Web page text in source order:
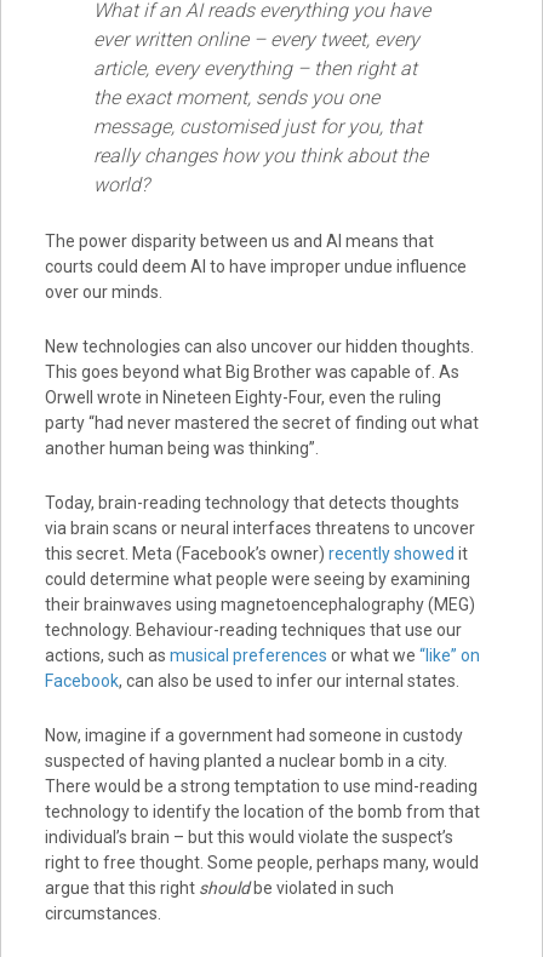
What if an AI reads everything you have
ever written online – every tweet, every
article, every everything – then right at
the exact moment, sends you one
message, customised just for you, that
really changes how you think about the
world?
The power disparity between us and AI means that
courts could deem AI to have improper undue influence
over our minds.
New technologies can also uncover our hidden thoughts.
This goes beyond what Big Brother was capable of. As
Orwell wrote in Nineteen Eighty-Four, even the ruling
party “had never mastered the secret of finding out what
another human being was thinking”.
Today, brain-reading technology that detects thoughts
via brain scans or neural interfaces threatens to uncover
this secret. Meta (Facebook’s owner) recently showed it
could determine what people were seeing by examining
their brainwaves using magnetoencephalography (MEG)
technology. Behaviour-reading techniques that use our
actions, such as musical preferences or what we “like” on
Facebook, can also be used to infer our internal states.
Now, imagine if a government had someone in custody
suspected of having planted a nuclear bomb in a city.
There would be a strong temptation to use mind-reading
technology to identify the location of the bomb from that
individual’s brain – but this would violate the suspect’s
right to free thought. Some people, perhaps many, would
argue that this right shouldbe violated in such
circumstances.